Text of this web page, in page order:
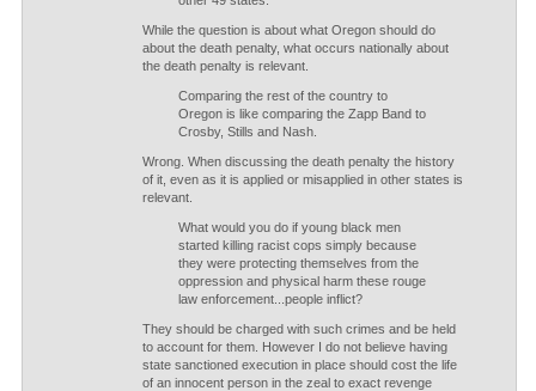
While the question is about what Oregon should do
about the death penalty, what occurs nationally about
the death penalty is relevant.
Comparing the rest of the country to
Oregon is like comparing the Zapp Band to
Crosby, Stills and Nash.
Wrong. When discussing the death penalty the history
of it, even as it is applied or misapplied in other states is
relevant.
What would you do if young black men
started killing racist cops simply because
they were protecting themselves from the
oppression and physical harm these rouge
law enforcement...people inflict?
They should be charged with such crimes and be held
to account for them. However I do not believe having
state sanctioned execution in place should cost the life
of an innocent person in the zeal to exact revenge